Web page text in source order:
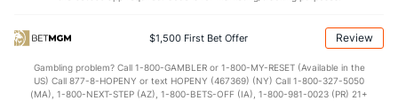
0 - 4 G/Att vs. GA/Att 2 - 3
$1,500 First Bet Offer Review
Gambling problem? Call 1-800-GAMBLER or 1-800-MY-RESET (Available in the
US) Call 877-8-HOPENY or text HOPENY (467369) (NY) Call 1-800-327-5050
(MA), 1-800-NEXT-STEP (AZ), 1-800-BETS-OFF (IA), 1-800-981-0023 (PR) 21+